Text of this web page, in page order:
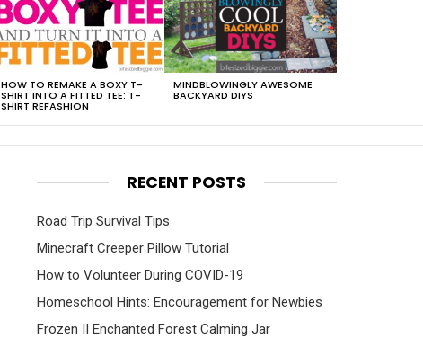
HOW TO REMAKE A BOXY T-
SHIRT INTO A FITTED TEE: T-
SHIRT REFASHION
MINDBLOWINGLY AWESOME
BACKYARD DIYS
RECENT POSTS
Road Trip Survival Tips
Minecraft Creeper Pillow Tutorial
How to Volunteer During COVID-19
Homeschool Hints: Encouragement for Newbies
Frozen II Enchanted Forest Calming Jar